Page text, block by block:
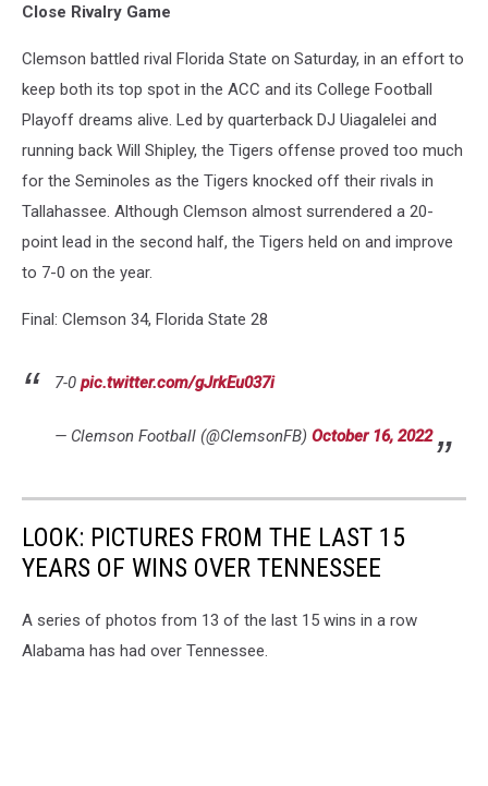
Close Rivalry Game
Clemson battled rival Florida State on Saturday, in an effort to
keep both its top spot in the ACC and its College Football
Playoff dreams alive. Led by quarterback DJ Uiagalelei and
running back Will Shipley, the Tigers offense proved too much
for the Seminoles as the Tigers knocked off their rivals in
Tallahassee. Although Clemson almost surrendered a 20-
point lead in the second half, the Tigers held on and improve
to 7-0 on the year.
Final: Clemson 34, Florida State 28
7-0 pic.twitter.com/gJrkEu037i
— Clemson Football (@ClemsonFB) October 16, 2022
LOOK: PICTURES FROM THE LAST 15
YEARS OF WINS OVER TENNESSEE
A series of photos from 13 of the last 15 wins in a row
Alabama has had over Tennessee.